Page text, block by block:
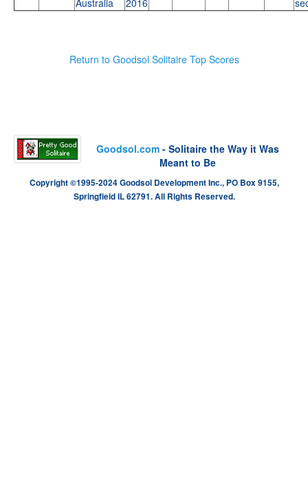
Return to Goodsol Solitaire Top Scores
Goodsol.com - Solitaire the Way it Was
Meant to Be
Copyright ©1995-2024 Goodsol Development Inc., PO Box 9155,
Springfield IL 62791. All Rights Reserved.